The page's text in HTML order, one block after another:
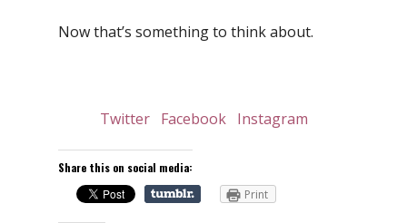
Now that’s something to think about.
Twitter Facebook Instagram
Share this on social media:
Print